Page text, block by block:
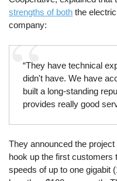
strengths of both the
company:
“They have technical
didn't have. We have
built a long-standing
provides really good
They announced the
hook up the first customers
speeds of up to one gigabit